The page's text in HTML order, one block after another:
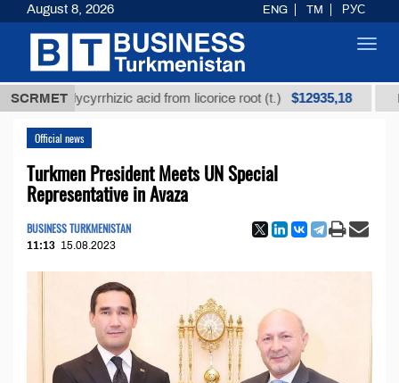
SCRMET
glycyrrhizic acid from licorice root (t.) $12935,18 Low-
Official news
Turkmen President Meets UN Special
Representative in Avaza
BUSINESS TURKMENISTAN
11:13 15.08.2023
August 8, 2026 ENG TM РУС